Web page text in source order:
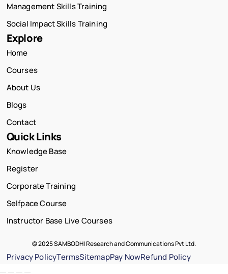
Management Skills Training
Social Impact Skills Training
Explore
Home
Courses
About Us
Blogs
Contact
Quick Links
Knowledge Base
Register
Corporate Training
Selfpace Course
Instructor Base Live Courses
© 2025 SAMBODHI Research and Communications Pvt Ltd.
Privacy PolicyTermsSitemapPay NowRefund Policy